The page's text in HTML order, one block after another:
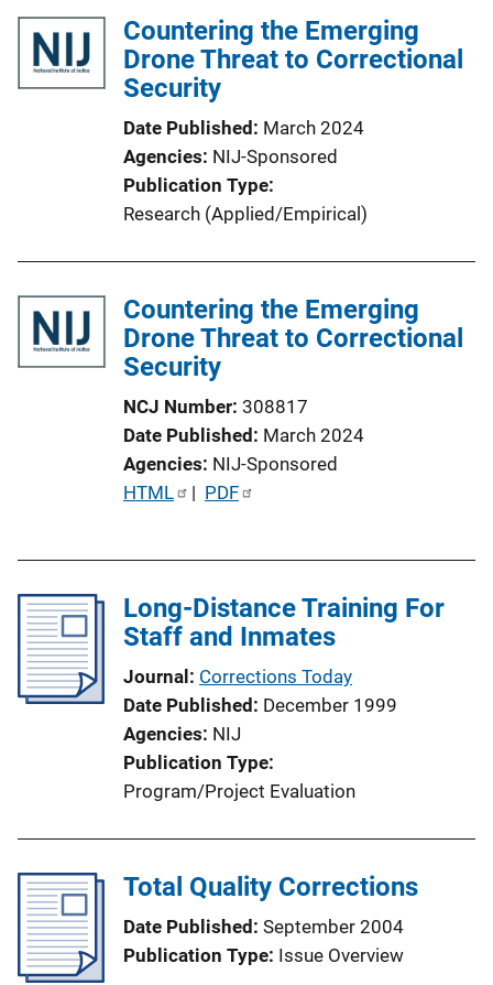
l
i
c
t
i
o
n
n
k
Countering the Emerging
Drone Threat to Correctional
Security
Date Published March 2024
Agencies NIJ-Sponsored
Publication Type
Research (Applied/Empirical)
Countering the Emerging
Drone Threat to Correctional
Security
NCJ Number 308817
Date Published March 2024
Agencies NIJ-Sponsored
P
c
i
k
HTML | PDF
Long-Distance Training For
Staff and Inmates
Journal Corrections Today
Date Published December 1999
Agencies NIJ
Publication Type
Program/Project Evaluation
Total Quality Corrections
Date Published September 2004
Publication Type Issue Overview